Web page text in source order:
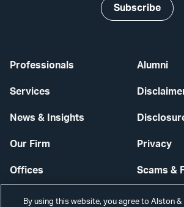
Professionals
Services
News & Insights
Our Firm
Offices
Careers
Alumni
Privacy
Scams &
Contact
Subscribe
By using this website, you agree to Alston &